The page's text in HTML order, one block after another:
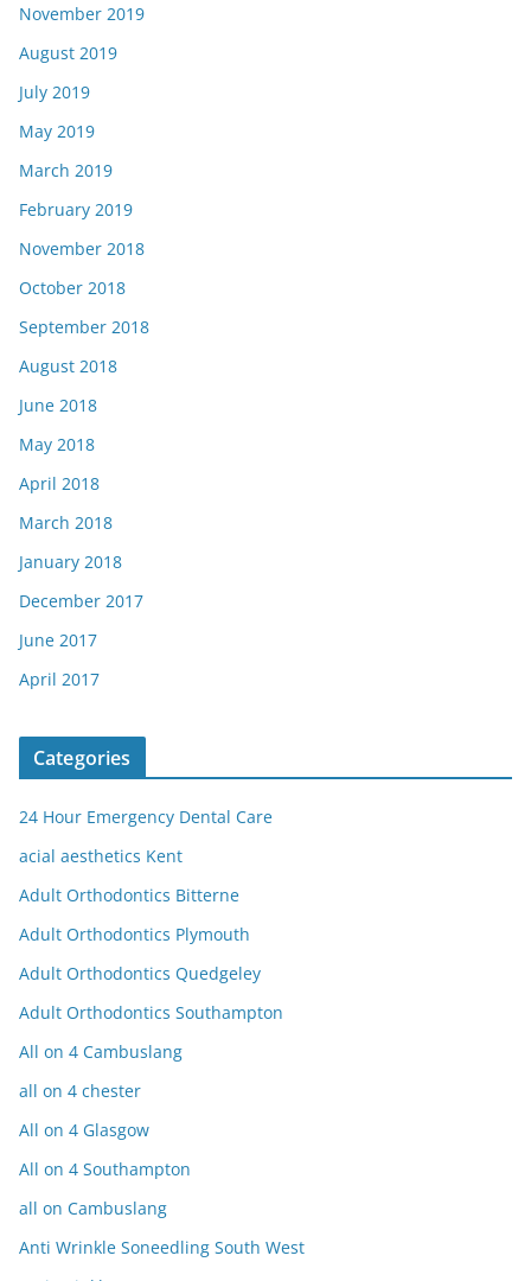
November 2019
August 2019
July 2019
May 2019
March 2019
February 2019
November 2018
October 2018
September 2018
August 2018
June 2018
May 2018
April 2018
March 2018
January 2018
December 2017
June 2017
April 2017
Categories
24 Hour Emergency Dental Care
acial aesthetics Kent
Adult Orthodontics Bitterne
Adult Orthodontics Plymouth
Adult Orthodontics Quedgeley
Adult Orthodontics Southampton
All on 4 Cambuslang
all on 4 chester
All on 4 Glasgow
All on 4 Southampton
all on Cambuslang
Anti Wrinkle Soneedling South West